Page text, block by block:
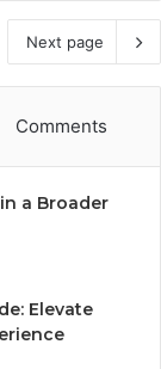
Next page
Comments
a Broader
Elevate